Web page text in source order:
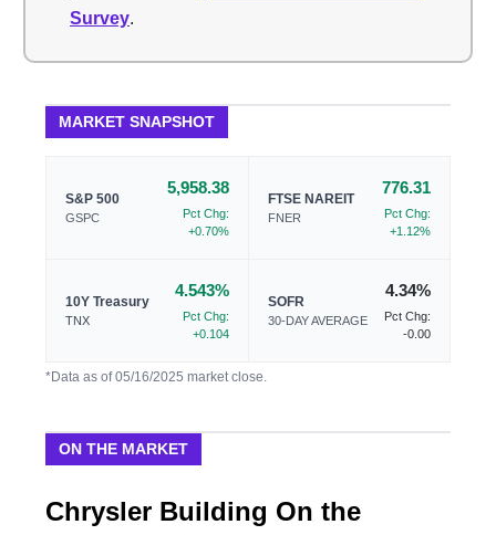
Survey.
MARKET SNAPSHOT
S&P 500
GSPC
5,958.38
Pct Chg:
+0.70%
FTSE NAREIT
FNER
776.31
Pct Chg:
+1.12%
10Y Treasury
TNX
4.543%
Pct Chg:
+0.104
SOFR
30-DAY AVERAGE
4.34%
Pct Chg:
-0.00
*Data as of 05/16/2025 market close.
ON THE MARKET
Chrysler Building On the